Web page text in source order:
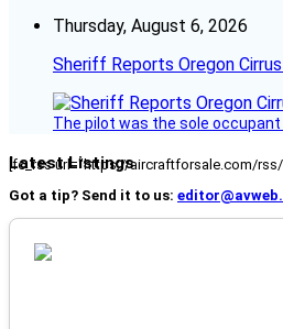
Thursday, August 6, 2026
Sheriff Reports Oregon
The pilot was the sole
Latest Listings
[fc_rss url="https://aircraftforsale.com/
Got a tip? Send it to us: